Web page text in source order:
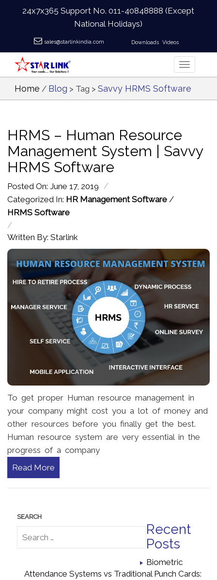
24x7x365 Support No.011-40848888 (Except
National Holidays)
sales@starlinkindia.com Downloads Videos
Home / Blog > Tag > Savvy HRMS Software
HRMS – Human Resource
Management System | Savvy
HRMS Software
Posted On: June 17, 2019 /
Categorized In: HR Management Software /
HRMS Software
/
Written By: Starlink
To get proper Human resource management in
your company might cost you a lot of money and
other resources before you finally get the best.
Human resource system are very essential in the
progress of a company
Read More
Recent
Posts
Biometric
Attendance Systems vs Traditional Punch Cards: